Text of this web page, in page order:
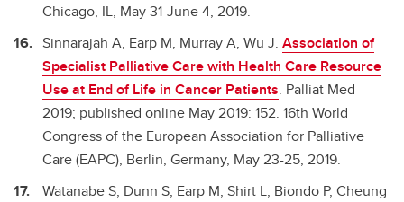
Chicago, IL, May 31-June 4, 2019.
Sinnarajah A, Earp M, Murray A, Wu J. Association of
Specialist Palliative Care with Health Care Resource
Use at End of Life in Cancer Patients. Palliat Med
2019; published online May 2019: 152. 16th World
Congress of the European Association for Palliative
Care (EAPC), Berlin, Germany, May 23-25, 2019.
Watanabe S, Dunn S, Earp M, Shirt L, Biondo P, Cheung